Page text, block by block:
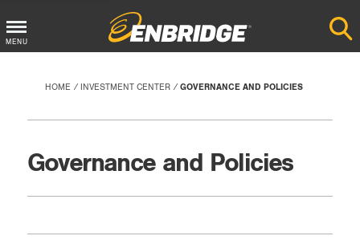
Main
Button
MENU
HOME INVESTMENT CENTER GOVERNANCE AND POLICIES
Governance and Policies